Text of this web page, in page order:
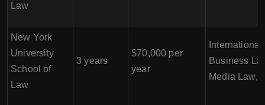
Law
New York
University
School of
Law
3 years
$70,000 per
year
International
Business
Media Law,